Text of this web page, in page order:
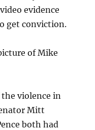
evidence
get conviction.
of Mike
the violence in
Mitt
both had